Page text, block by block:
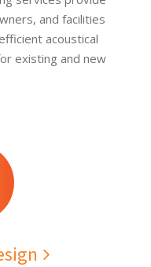
and facilities
acoustical
existing and new